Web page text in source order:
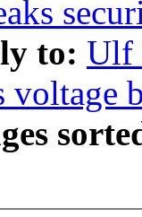
to: Ulf
voltage